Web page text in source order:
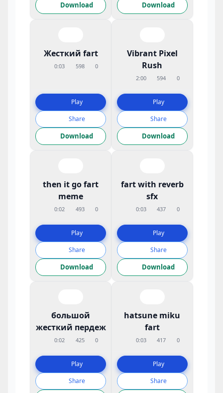
Download Download
Жесткий fart
0:03 598 0
Play
Share
Download
Vibrant Pixel
Rush
2:00 594 0
Play
Share
Download
then it go fart
meme
0:02 493 0
Play
Share
Download
fart with reverb
sfx
0:03 437 0
Play
Share
Download
большой
жесткий пердеж
0:02 425 0
Play
Share
hatsune miku
fart
0:03 417 0
Play
Share